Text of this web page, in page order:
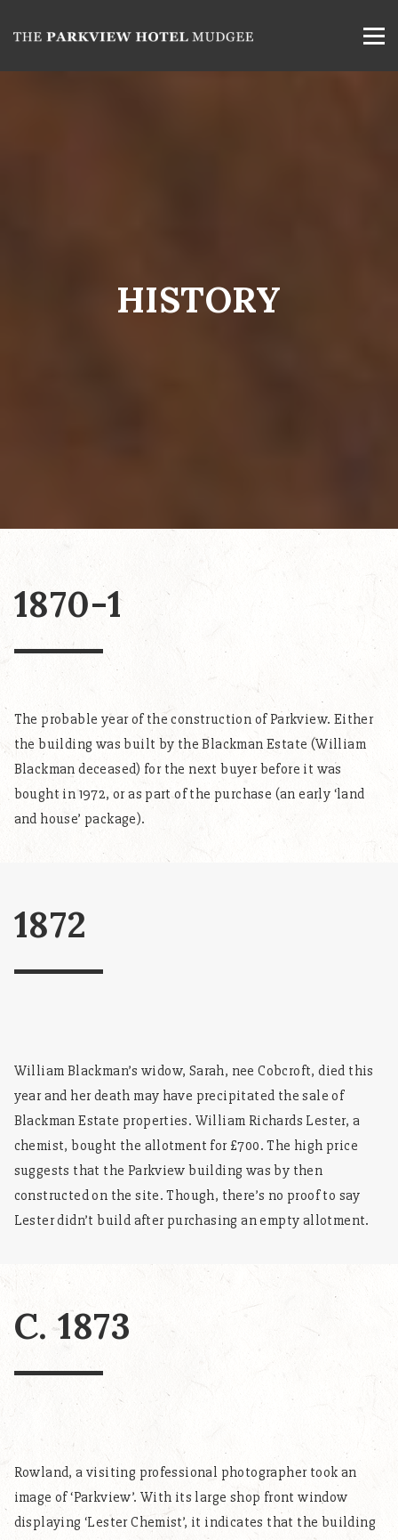
HISTORY
1870-1
The probable year of the construction of Parkview. Either
the building was built by the Blackman Estate (William
Blackman deceased) for the next buyer before it was
bought in 1972, or as part of the purchase (an early ‘land
and house’ package).
1872
William Blackman’s widow, Sarah, nee Cobcroft, died this
year and her death may have precipitated the sale of
Blackman Estate properties. William Richards Lester, a
chemist, bought the allotment for £700. The high price
suggests that the Parkview building was by then
constructed on the site. Though, there’s no proof to say
Lester didn’t build after purchasing an empty allotment.
C. 1873
Rowland, a visiting professional photographer took an
image of ‘Parkview’. With its large shop front window
displaying ‘Lester Chemist’, it indicates that the building